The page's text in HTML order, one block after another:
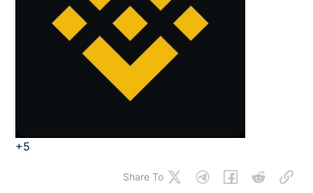
+5
Share To